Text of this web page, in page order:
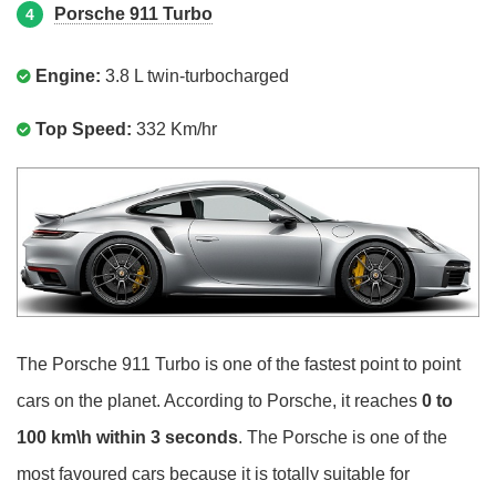
4 Porsche 911 Turbo
Engine: 3.8 L twin-turbocharged
Top Speed: 332 Km/hr
The Porsche 911 Turbo is one of the fastest point to point
cars on the planet. According to Porsche, it reaches 0 to
100 km\h within 3 seconds. The Porsche is one of the
most favoured cars because it is totally suitable for